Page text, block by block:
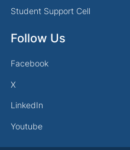
Student Support Cell
Follow Us
Facebook
X
LinkedIn
Youtube